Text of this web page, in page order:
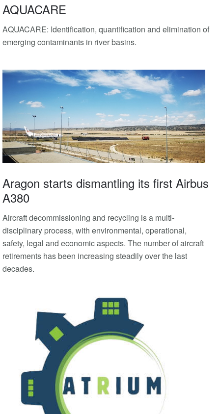
AQUACARE
AQUACARE: Identification, quantification and elimination of
emerging contaminants in river basins.
Aragon starts dismantling its first Airbus
A380
Aircraft decommissioning and recycling is a multi-
disciplinary process, with environmental, operational,
safety, legal and economic aspects. The number of aircraft
retirements has been increasing steadily over the last
decades.